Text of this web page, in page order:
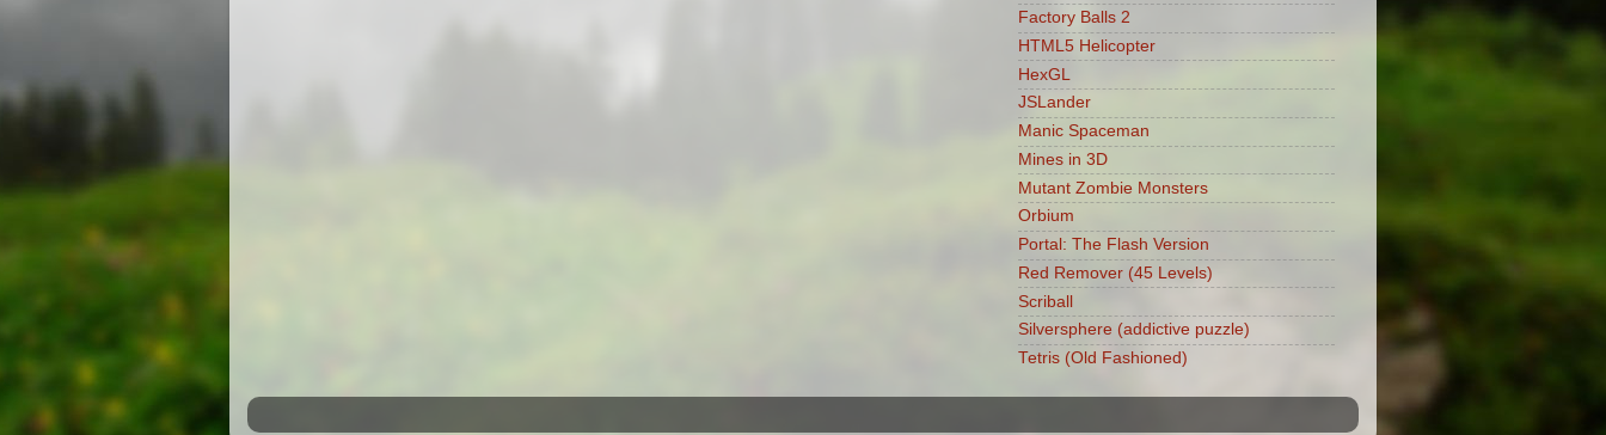
Factory Balls 2
HTML5 Helicopter
HexGL
JSLander
Manic Spaceman
Mines in 3D
Mutant Zombie Monsters
Orbium
Portal: The Flash Version
Red Remover (45 Levels)
Scriball
Silversphere (addictive puzzle)
Tetris (Old Fashioned)